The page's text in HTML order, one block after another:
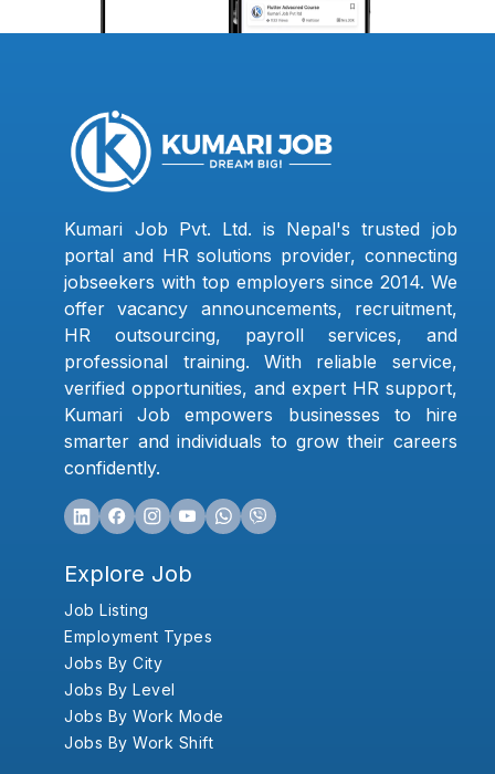
Kumari Job Pvt. Ltd. is Nepal's trusted job
portal and HR solutions provider, connecting
jobseekers with top employers since 2014. We
offer vacancy announcements, recruitment,
HR outsourcing, payroll services, and
professional training. With reliable service,
verified opportunities, and expert HR support,
Kumari Job empowers businesses to hire
smarter and individuals to grow their careers
confidently.
Explore Job
Job Listing
Employment Types
Jobs By City
Jobs By Level
Jobs By Work Mode
Jobs By Work Shift